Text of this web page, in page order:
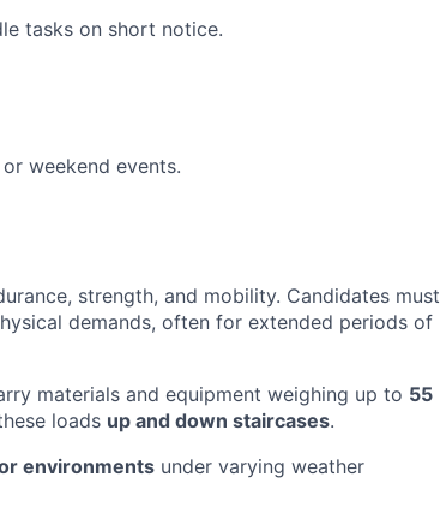
tasks on short notice.
weekend events.
strength, and mobility. Candidates must
demands, often for extended periods of
materials and equipment weighing up to 55
loads up and down staircases.
environments under varying weather